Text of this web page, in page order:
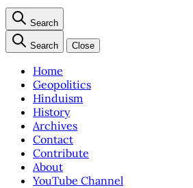
Search
Search Close
Home
Geopolitics
Hinduism
History
Archives
Contact
Contribute
About
YouTube Channel